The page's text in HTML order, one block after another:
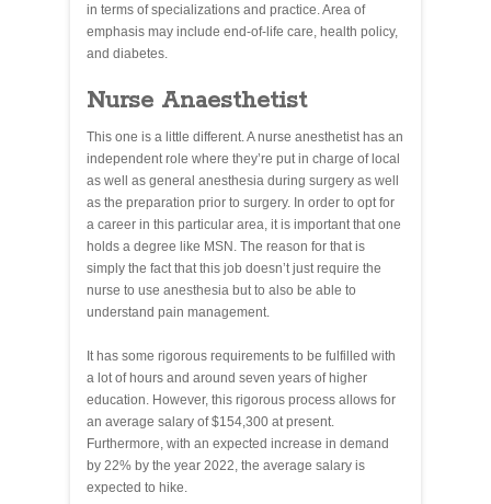
in terms of specializations and practice. Area of
emphasis may include end-of-life care, health policy,
and diabetes.
Nurse Anaesthetist
This one is a little different. A nurse anesthetist has an
independent role where they’re put in charge of local
as well as general anesthesia during surgery as well
as the preparation prior to surgery. In order to opt for
a career in this particular area, it is important that one
holds a degree like MSN. The reason for that is
simply the fact that this job doesn’t just require the
nurse to use anesthesia but to also be able to
understand pain management.
It has some rigorous requirements to be fulfilled with
a lot of hours and around seven years of higher
education. However, this rigorous process allows for
an average salary of $154,300 at present.
Furthermore, with an expected increase in demand
by 22% by the year 2022, the average salary is
expected to hike.